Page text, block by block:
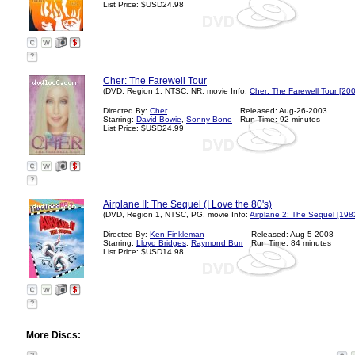
List Price: $USD24.98
?
Cher: The Farewell Tour
(DVD, Region 1, NTSC, NR, movie Info: Cher: The Farewell Tour
Directed By: Cher
Starring: David Bowie
Sonny Bono
List Price: $USD24.99
Released: Aug-26-2003
Run Time: 92 minutes
?
Airplane II: The Sequel (I Love the 80's)
(DVD, Region 1, NTSC, PG, movie Info: Airplane 2: The Sequel
Directed By: Ken Finkleman
Starring: Lloyd Bridges Raymond Burr
List Price: $USD14.98
Released: Aug-5-2008
Run Time: 84 minutes
?
More Discs: